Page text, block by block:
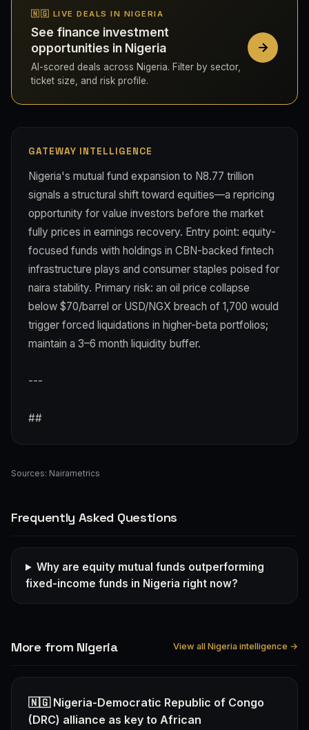
🇳🇬 LIVE DEALS IN NIGERIA
See finance investment
opportunities in Nigeria
AI-scored deals across Nigeria. Filter by sector,
ticket size, and risk profile.
GATEWAY INTELLIGENCE
Nigeria's mutual fund expansion to N8.77 trillion
signals a structural shift toward equities—a repricing
opportunity for value investors before the market
fully prices in earnings recovery. Entry point: equity-
focused funds with holdings in CBN-backed fintech
infrastructure plays and consumer staples poised for
naira stability. Primary risk: an oil price collapse
below $70/barrel or USD/NGX breach of 1,700 would
trigger forced liquidations in higher-beta portfolios;
maintain a 3–6 month liquidity buffer.
---
##
Sources: Nairametrics
Frequently Asked Questions
Why are equity mutual funds outperforming
fixed-income funds in Nigeria right now?
More from Nigeria View all Nigeria intelligence →
🇳🇬 Nigeria-Democratic Republic of Congo
(DRC) alliance as key to African